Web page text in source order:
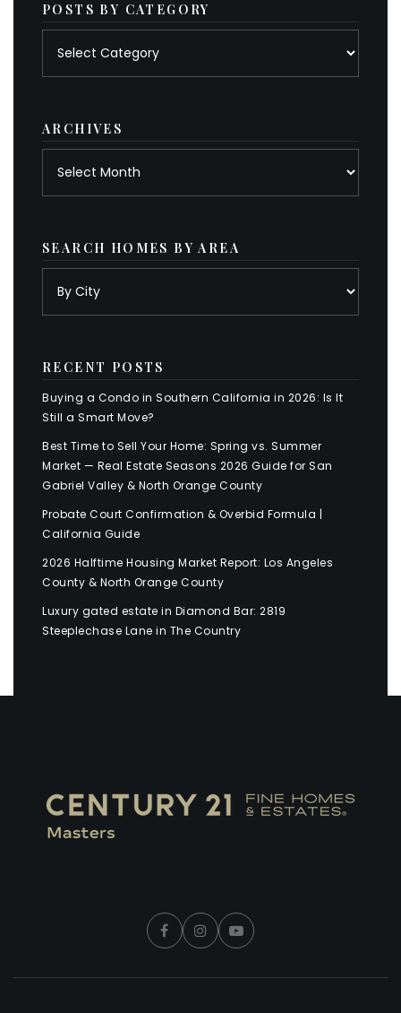
POSTS BY CATEGORY
ARCHIVES
SEARCH HOMES BY AREA
RECENT POSTS
Buying a Condo in Southern California in 2026: Is It
Still a Smart Move?
Best Time to Sell Your Home: Spring vs. Summer
Market — Real Estate Seasons 2026 Guide for San
Gabriel Valley & North Orange County
Probate Court Confirmation & Overbid Formula |
California Guide
2026 Halftime Housing Market Report: Los Angeles
County & North Orange County
Luxury gated estate in Diamond Bar: 2819
Steeplechase Lane in The Country